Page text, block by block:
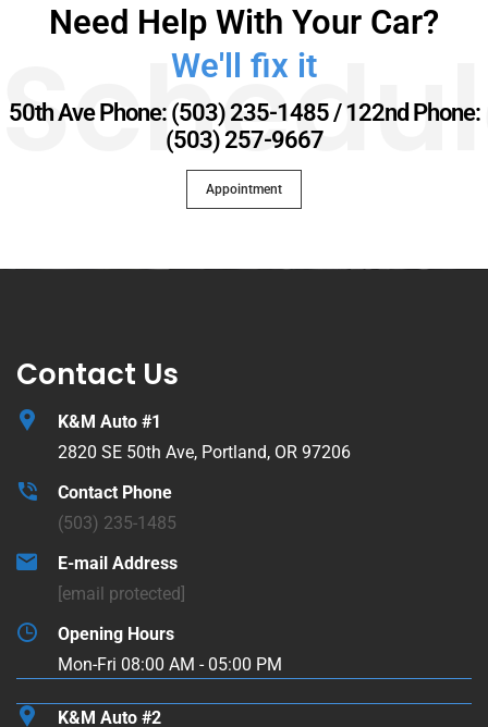
Need Help With Your Car?
We'll fix it
50th Ave Phone: (503) 235-1485 / 122nd Phone:
(503) 257-9667
Appointment
Contact Us
K&M Auto #1
2820 SE 50th Ave, Portland, OR 97206
Contact Phone
(503) 235-1485
E-mail Address
[email protected]
Opening Hours
Mon-Fri 08:00 AM - 05:00 PM
K&M Auto #2